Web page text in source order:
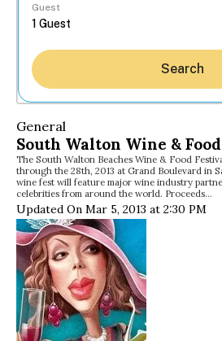
Guest
Search
General
South Walton Wine &
The South Walton Beaches Wine & Food
through the 28th, 2013 at Grand Boulevard in
wine fest will feature major wine industry
celebrities from around the world. Proceeds…
Updated On Mar 5, 2013 at 2:30 PM